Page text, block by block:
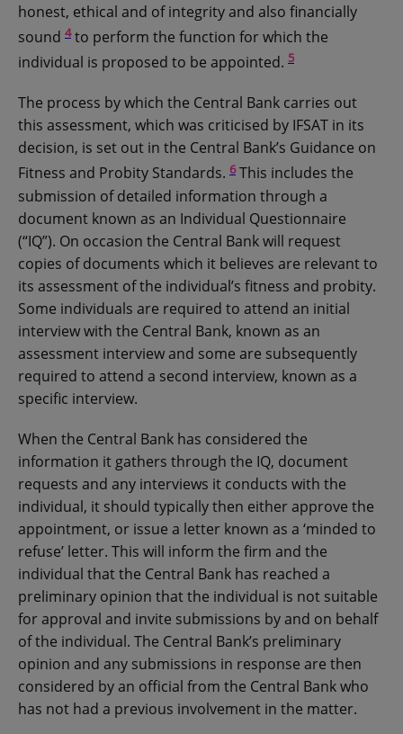
honest, ethical and of integrity and also financially
sound 4to perform the function for which the
individual is proposed to be appointed. 5
The process by which the Central Bank carries out
this assessment, which was criticised by IFSAT in its
decision, is set out in the Central Bank’s Guidance on
Fitness and Probity Standards. 6This includes the
submission of detailed information through a
document known as an Individual Questionnaire
(“IQ”). On occasion the Central Bank will request
copies of documents which it believes are relevant to
its assessment of the individual’s fitness and probity.
Some individuals are required to attend an initial
interview with the Central Bank, known as an
assessment interview and some are subsequently
required to attend a second interview, known as a
specific interview.
When the Central Bank has considered the
information it gathers through the IQ, document
requests and any interviews it conducts with the
individual, it should typically then either approve the
appointment, or issue a letter known as a ‘minded to
refuse’ letter. This will inform the firm and the
individual that the Central Bank has reached a
preliminary opinion that the individual is not suitable
for approval and invite submissions by and on behalf
of the individual. The Central Bank’s preliminary
opinion and any submissions in response are then
considered by an official from the Central Bank who
has not had a previous involvement in the matter.